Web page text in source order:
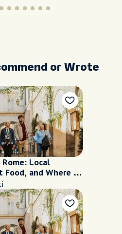
or Wrote
Local
Food, and Where to